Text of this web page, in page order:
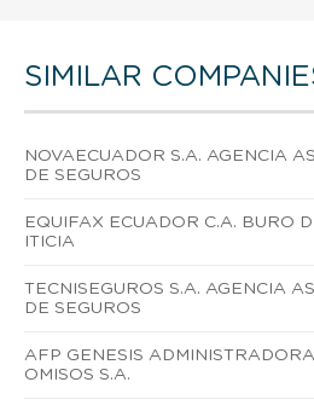
SIMILAR
NOVAECUADOR S.A. AGENCIA
DE SEGUROS
EQUIFAX ECUADOR C.A. BURO
ITICIA
TECNISEGUROS S.A. AGENCIA
DE SEGUROS
AFP GENESIS
OMISOS S.A.